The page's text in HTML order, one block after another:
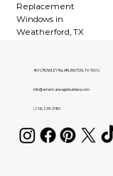
Replacement
Windows in
Weatherford, TX
401 CROWLEY Rd, ARLINGTON, TX 76012
info@americaneaglebuilders.com
(214) 239-3180